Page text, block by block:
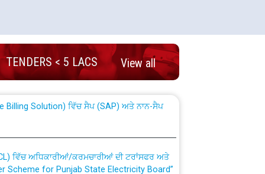
TENDERS < 5 LACS View all
permanent absorption of officers/officials
Billing Solution) ਵਿੱਚ ਸੈਪ (SAP) ਅਤੇ ਨਾਨ-ਸੈਪ
for Punjab State Electricity Board”
ਹਾਈ ਕੋਰਟ ਦੁਆਰਾ CWP-12018-2025 ਤੇ ਕੁਨੈਕਟੇਡ